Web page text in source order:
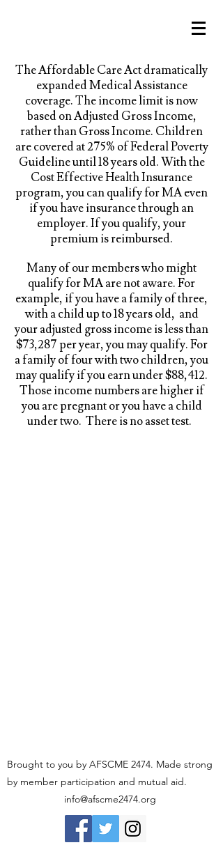
The Affordable Care Act dramatically
expanded Medical Assistance
coverage. The income limit is now
based on Adjusted Gross Income,
rather than Gross Income. Children
are covered at 275% of Federal Poverty
Guideline until 18 years old. With the
Cost Effective Health Insurance
program, you can qualify for MA even
if you have insurance through an
employer. If you qualify, your
premium is reimbursed.
Many of our members who might
qualify for MA are not aware. For
example, if you have a family of three,
with a child up to 18 years old, and
your adjusted gross income is less than
$73,287 per year, you may qualify. For
a family of four with two children, you
may qualify if you earn under $88,412.
Those income numbers are higher if
you are pregnant or you have a child
under two. There is no asset test.
Brought to you by AFSCME 2474. Made strong
by member participation and mutual aid.
info@afscme2474.org